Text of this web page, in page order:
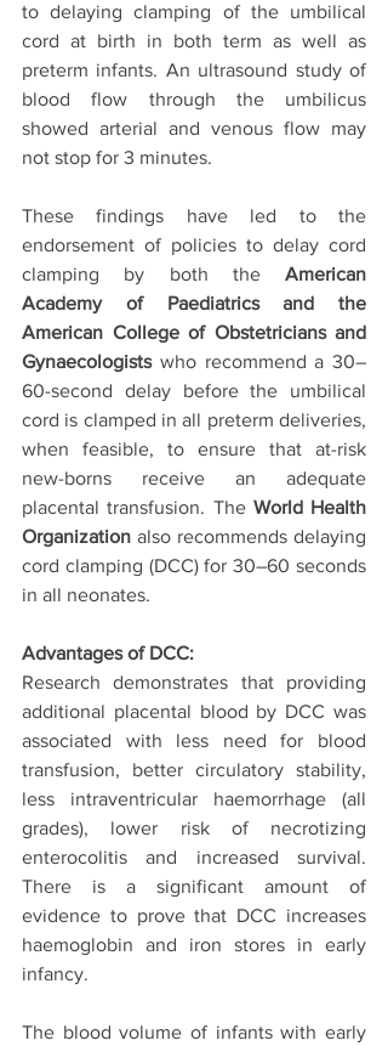
to delaying clamping of the umbilical
cord at birth in both term as well as
preterm infants. An ultrasound study of
blood flow through the umbilicus
showed arterial and venous flow may
not stop for 3 minutes.
These findings have led to the
endorsement of policies to delay cord
clamping by both the American
Academy of Paediatrics and the
American College of Obstetricians and
Gynaecologists who recommend a 30–
60-second delay before the umbilical
cord is clamped in all preterm deliveries,
when feasible, to ensure that at-risk
new-borns receive an adequate
placental transfusion. The World Health
Organization also recommends delaying
cord clamping (DCC) for 30–60 seconds
in all neonates.
Advantages of DCC:
Research demonstrates that providing
additional placental blood by DCC was
associated with less need for blood
transfusion, better circulatory stability,
less intraventricular haemorrhage (all
grades), lower risk of necrotizing
enterocolitis and increased survival.
There is a significant amount of
evidence to prove that DCC increases
haemoglobin and iron stores in early
infancy.
The blood volume of infants with early